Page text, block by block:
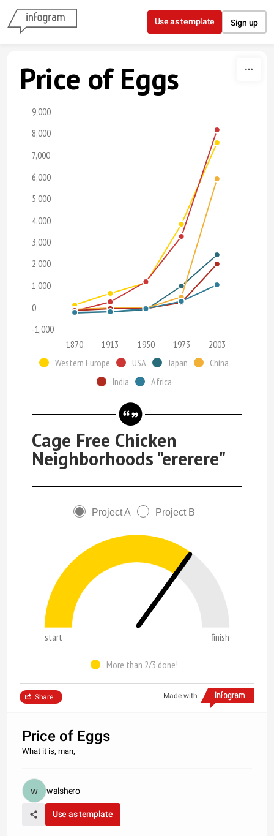
Skip to content
Use as template Sign up
Price of Eggs
-1,000
0
1,000
2,000
3,000
4,000
5,000
6,000
7,000
8,000
9,000
1870 1913 1950 1973
2003
Western Europe
USA Japan
China
India
Africa
Cage Free Chicken
Neighborhoods "ererere"
Project A Project B
start finish
More than 2/3 done!
Made with
Share
Price of Eggs
What it is, man,
walshero
Use as template